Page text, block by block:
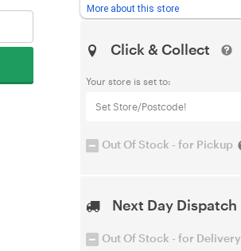
More about this store
Click & Collect
Your store is set to:
Set Store/Postcode!
Out Of Stock - for Pickup
Next Day Dispatch
Out Of Stock - for Delivery